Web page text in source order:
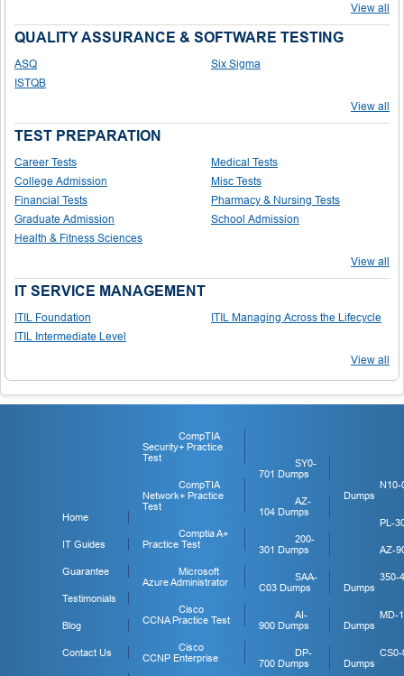
View all
QUALITY ASSURANCE & SOFTWARE TESTING
ASQ
ISTQB
Six Sigma
View all
TEST PREPARATION
Career Tests
College Admission
Financial Tests
Graduate Admission
Health & Fitness Sciences
Medical Tests
Misc Tests
Pharmacy & Nursing Tests
School Admission
View all
IT SERVICE MANAGEMENT
ITIL Foundation
ITIL Intermediate Level
ITIL Managing Across the Lifecycle
View all
Home
IT Guides
Guarantee
Testimonials
Blog
Contact Us
CompTIA
Security+ Practice
Test
CompTIA
Network+ Practice
Test
Comptia A+
Practice Test
Microsoft
Azure Administrator
Cisco
CCNA Practice Test
Cisco
CCNP Enterprise
SY0-
701 Dumps
AZ-
104 Dumps
200-
301 Dumps
SAA-
C03 Dumps
AI-
900 Dumps
DP-
700 Dumps
N10-
Dumps
PL-
AZ-
350-
Dumps
MD-
Dumps
CS0-
Dumps